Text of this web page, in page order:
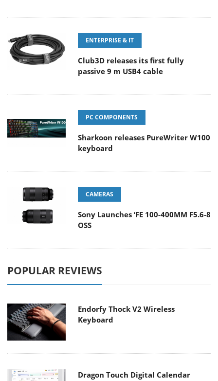
ENTERPRISE & IT
Club3D releases its first fully
passive 9 m USB4 cable
PC COMPONENTS
Sharkoon releases PureWriter W100
keyboard
CAMERAS
Sony Launches ‘FE 100-400MM F5.6-8
OSS
POPULAR REVIEWS
Endorfy Thock V2 Wireless
Keyboard
Dragon Touch Digital Calendar